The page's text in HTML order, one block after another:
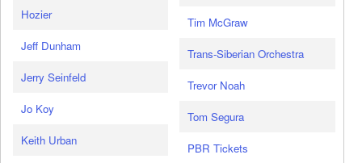
Hozier
Jeff Dunham
Jerry Seinfeld
Jo Koy
Keith Urban
Tim McGraw
Trans-Siberian Orchestra
Trevor Noah
Tom Segura
PBR Tickets